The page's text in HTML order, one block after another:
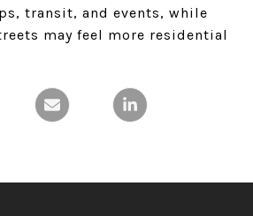
transit, and events, while
may feel more residential